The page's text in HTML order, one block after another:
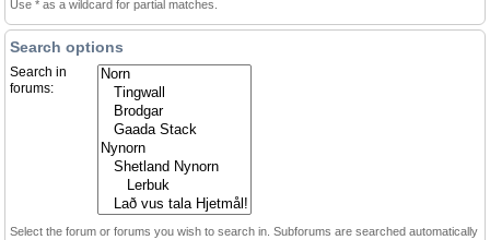
Use * as a wildcard for partial matches.
Search options
Search in
forums:
Select the forum or forums you wish to search in. Subforums are searched automatically